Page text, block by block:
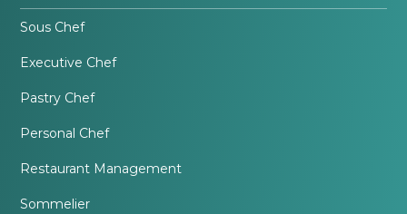
Sous Chef
Executive Chef
Pastry Chef
Personal Chef
Restaurant Management
Sommelier